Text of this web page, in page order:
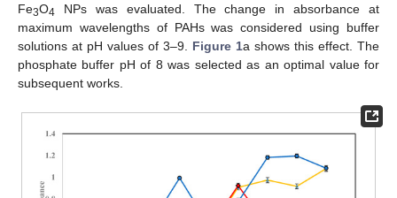
Fe3O4 NPs was evaluated. The change in absorbance at
maximum wavelengths of PAHs was considered using buffer
solutions at pH values of 3–9. Figure 1a shows this effect. The
phosphate buffer pH of 8 was selected as an optimal value for
subsequent works.